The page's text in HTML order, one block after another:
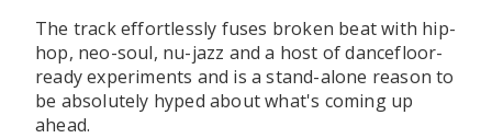
The track effortlessly fuses broken beat with hip-
hop, neo-soul, nu-jazz and a host of dancefloor-
ready experiments and is a stand-alone reason to
be absolutely hyped about what's coming up
ahead.